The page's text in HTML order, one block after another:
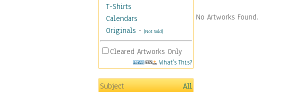
T-Shirts
Calendars
Originals - (Not Sold)
Cleared Artworks Only
What's This?
Subject
All
No Artworks Found.